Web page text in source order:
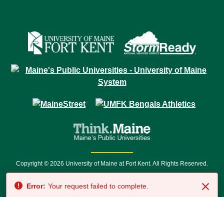
Copyright © 2026 University of Maine at Fort Kent. All Rights Reserved.
7500 • Relay Service 711
Error: Your request failed to complete.